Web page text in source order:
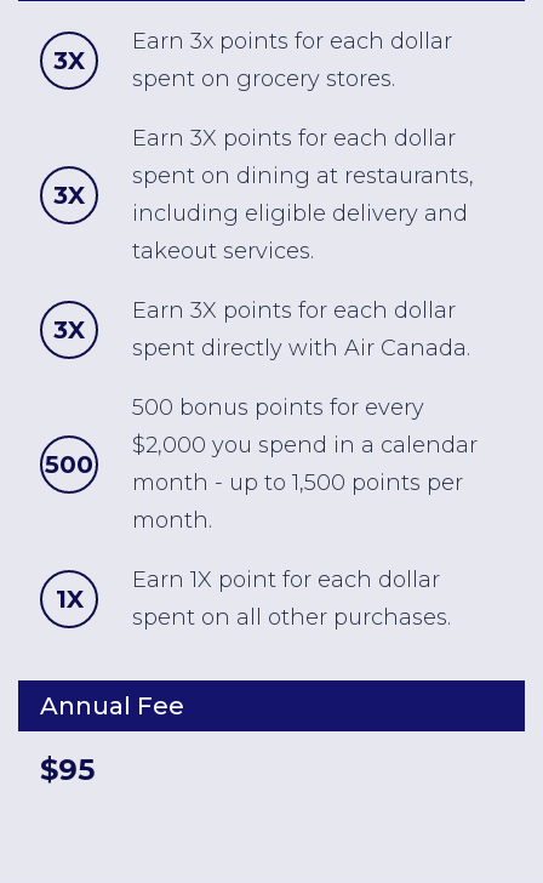
3X
Earn 3x points for each dollar
spent on grocery stores.
3X
Earn 3X points for each dollar
spent on dining at restaurants,
including eligible delivery and
takeout services.
3X
Earn 3X points for each dollar
spent directly with Air Canada.
500
500 bonus points for every
$2,000 you spend in a calendar
month - up to 1,500 points per
month.
1X
Earn 1X point for each dollar
spent on all other purchases.
Annual Fee
$95